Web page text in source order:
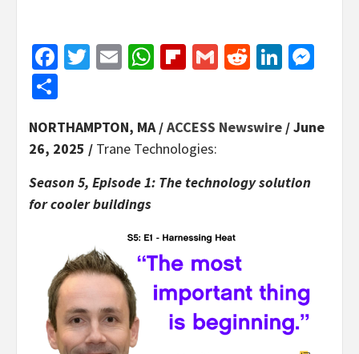
Facebook
Twitter
EmailWhatsApp
Flipboard
GmailReddit
NORTHAMPTON, MA /ACCESS Newswire / June
26, 2025 / Trane Technologies:
Season 5, Episode 1: The technology solution
for cooler buildings